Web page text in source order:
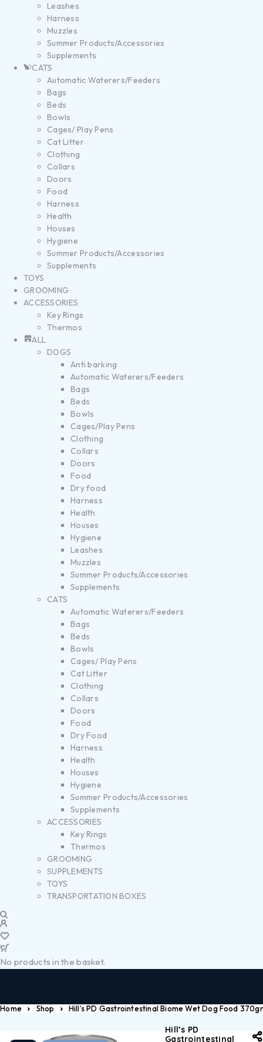
Leashes
Harness
Muzzles
Summer Products/Accessories
Supplements
CATS
Automatic Waterers/Feeders
Bags
Beds
Bowls
Cages/ Play Pens
Cat Litter
Clothing
Collars
Doors
Food
Harness
Health
Houses
Hygiene
Summer Products/Accessories
Supplements
TOYS
GROOMING
ACCESSORIES
Key Rings
Thermos
ALL
DOGS
Anti barking
Automatic Waterers/Feeders
Bags
Beds
Bowls
Cages/Play Pens
Clothing
Collars
Doors
Food
Dry food
Harness
Health
Houses
Hygiene
Leashes
Muzzles
Summer Products/Accessories
Supplements
CATS
Automatic Waterers/Feeders
Bags
Beds
Bowls
Cages/ Play Pens
Cat Litter
Clothing
Collars
Doors
Food
Dry Food
Harness
Health
Houses
Hygiene
Summer Products/Accessories
Supplements
ACCESSORIES
Key Rings
Thermos
GROOMING
SUPPLEMENTS
TOYS
TRANSPORTATION BOXES
No products in the basket.
Home Shop Hill’s PD Gastrointestinal Biome Wet Dog Food 370gr
Hill’s PD
Gastrointestinal